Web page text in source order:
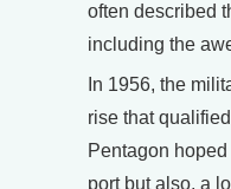
often described
including the
In 1956, the
rise that
Pentagon
port but also, a